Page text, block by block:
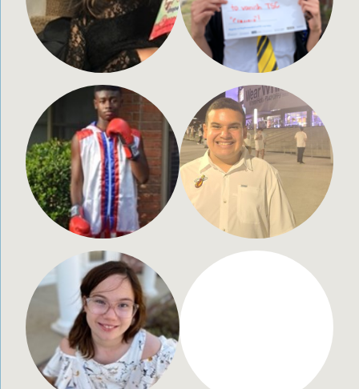
Terrence Hamilton, Jr.
15 years old
Memphis, TN
Max Lucca Bertolotti
13 years old
Miami, FL
Chloe Carpenter
12 years old
Wichita, KS